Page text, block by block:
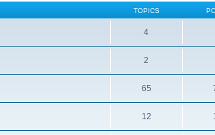
TOPICS
4
2
65
12